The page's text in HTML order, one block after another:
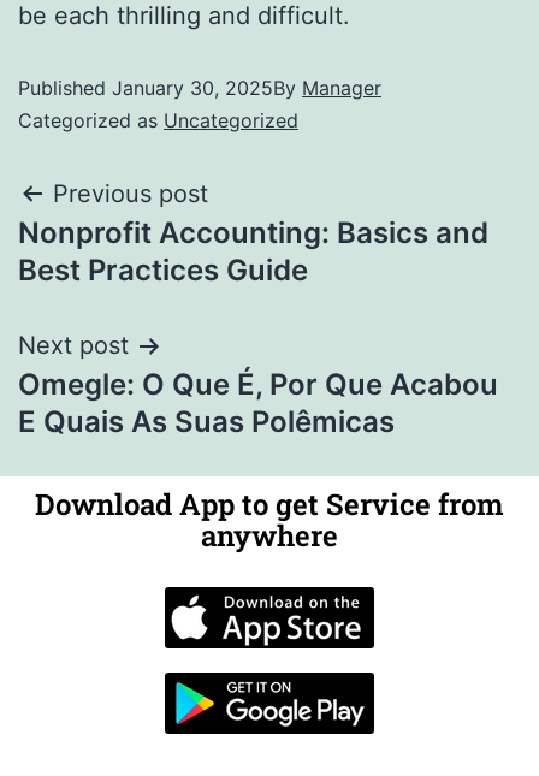
be each thrilling and difficult.
Published January 30, 2025By Manager
Categorized as Uncategorized
Previous post
Nonprofit Accounting: Basics and
Best Practices Guide
Next post
Omegle: O Que É, Por Que Acabou
E Quais As Suas Polêmicas
Download App to get Service from
anywhere